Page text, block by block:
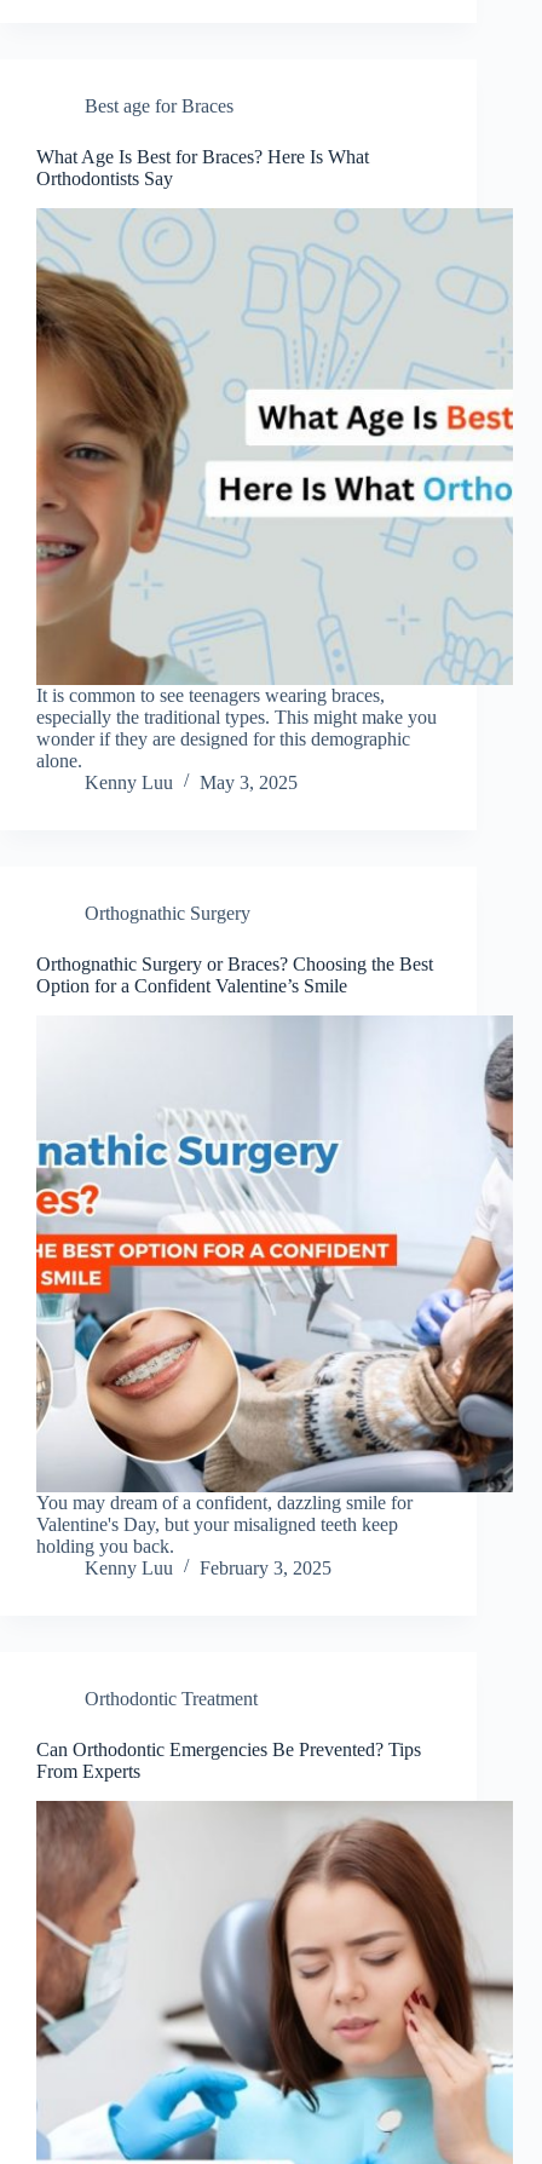
Best age for Braces
What Age Is Best for Braces? Here Is What
Orthodontists Say
It is common to see teenagers wearing braces,
especially the traditional types. This might make you
wonder if they are designed for this demographic
alone.
Kenny Luu
May 3, 2025
Orthognathic Surgery
Orthognathic Surgery or Braces? Choosing the Best
Option for a Confident Valentine’s Smile
You may dream of a confident, dazzling smile for
Valentine's Day, but your misaligned teeth keep
holding you back.
Kenny Luu
February 3, 2025
Orthodontic Treatment
Can Orthodontic Emergencies Be Prevented? Tips
From Experts